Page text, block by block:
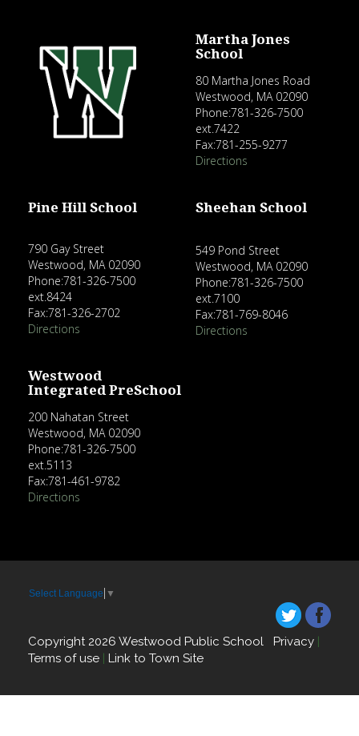
Martha Jones
School
80 Martha Jones Road
Westwood, MA 02090
Phone:781-326-7500
ext.7422
Fax:781-255-9277
Directions
Pine Hill School
790 Gay Street
Westwood, MA 02090
Phone:781-326-7500
ext.8424
Fax:781-326-2702
Directions
Sheehan School
549 Pond Street
Westwood, MA 02090
Phone:781-326-7500
ext.7100
Fax:781-769-8046
Directions
Westwood
Integrated PreSchool
200 Nahatan Street
Westwood, MA 02090
Phone:781-326-7500
ext.5113
Fax:781-461-9782
Directions
Select Language ▼
Copyright 2026 Westwood Public School Privacy |
Terms of use | Link to Town Site